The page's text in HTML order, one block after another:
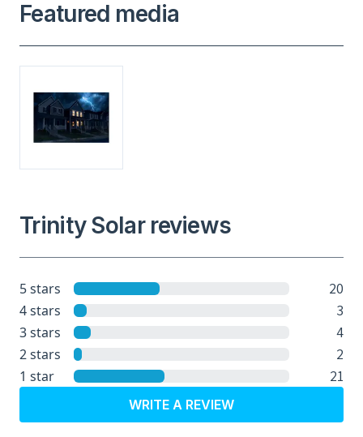
Featured media
Trinity Solar reviews
5 stars 20
4 stars 3
3 stars 4
2 stars 2
1 star 21
WRITE A REVIEW